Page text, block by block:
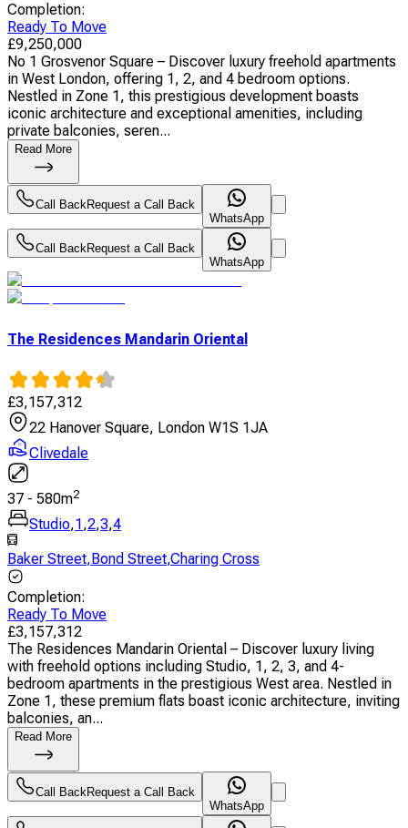
Completion:
Ready To Move
£9,250,000
No 1 Grosvenor Square – Discover luxury freehold apartments
in West London, offering 1, 2, and 4 bedroom options.
Nestled in Zone 1, this prestigious development boasts
iconic architecture and exceptional amenities, including
private balconies, seren...
Read More
Call BackRequest a Call Back
WhatsApp
Call BackRequest a Call Back
WhatsApp
The Residences Mandarin Oriental
£3,157,312
22 Hanover Square, London W1S 1JA
Clivedale
37 - 580m2
Studio,1 ,2,3,4
Baker Street, Bond Street,Charing Cross
Completion:
Ready To Move
£3,157,312
The Residences Mandarin Oriental – Discover luxury living
with freehold options including Studio, 1, 2, 3, and 4-
bedroom apartments in the prestigious West area. Nestled in
Zone 1, these premium flats boast iconic architecture, inviting
balconies, an...
Read More
Call BackRequest a Call Back
WhatsApp